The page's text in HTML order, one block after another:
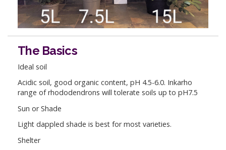
The Basics
Ideal soil
Acidic soil, good organic content, pH 4.5-6.0. Inkarho
range of rhododendrons will tolerate soils up to pH7.5
Sun or Shade
Light dappled shade is best for most varieties.
Shelter